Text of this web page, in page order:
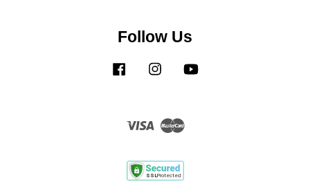
Follow Us
Facebook Instagram
Visa Master